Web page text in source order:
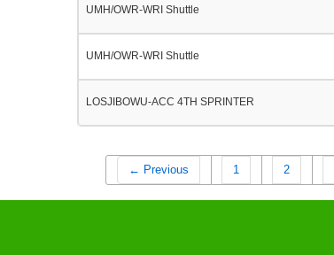
UMH/OWR-WRI Shuttle
UMH/OWR-WRI Shuttle
LOSJIBOWU-ACC 4TH SPRINTER
← Previous 1 2